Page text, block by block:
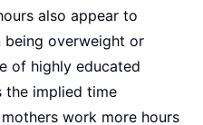
also appear to
being overweight or
of highly educated
the implied time
work more hours